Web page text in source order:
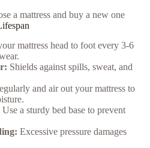
a mattress and buy a new one
mattress head to foot every 3-6
Shields against spills, sweat, and
and air out your mattress to
Use a sturdy bed base to prevent
Excessive pressure damages